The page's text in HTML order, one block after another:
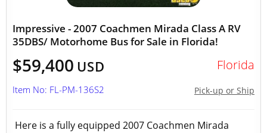
Impressive - 2007 Coachmen Mirada Class A RV
35DBS/ Motorhome Bus for Sale in Florida!
$59,400 USD Florida
Pick-up or Ship
Item No: FL-PM-136S2
Here is a fully equipped 2007 Coachmen Mirada